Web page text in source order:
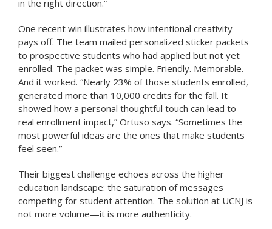
in the right direction.”
One recent win illustrates how intentional creativity
pays off. The team mailed personalized sticker packets
to prospective students who had applied but not yet
enrolled. The packet was simple. Friendly. Memorable.
And it worked. “Nearly 23% of those students enrolled,
generated more than 10,000 credits for the fall. It
showed how a personal thoughtful touch can lead to
real enrollment impact,” Ortuso says. “Sometimes the
most powerful ideas are the ones that make students
feel seen.”
Their biggest challenge echoes across the higher
education landscape: the saturation of messages
competing for student attention. The solution at UCNJ is
not more volume—it is more authenticity.